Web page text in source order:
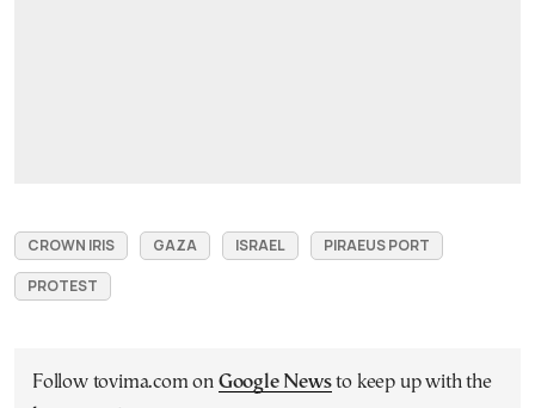
CROWN IRIS GAZA ISRAEL
PIRAEUS PORT
PROTEST
Follow tovima.com on Google Newsto keep up with the